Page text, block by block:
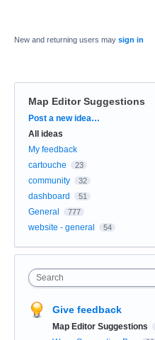
New and returning users may sign in
Map Editor Suggestions
Categories
Post a new idea…
All ideas
My feedback
cartouche
23
community 32
dashboard 51
General 777
website - general 54
Search
Give feedback
Map Editor Suggestions